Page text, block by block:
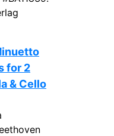
for 2
& Cello